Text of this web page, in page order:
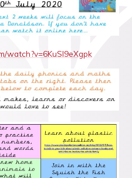
watch?v=6KuSl9eXgpk